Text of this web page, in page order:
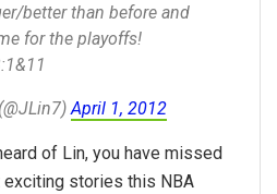
better than before and
for the playoffs!
April 1, 2012
of Lin, you have missed
stories this NBA